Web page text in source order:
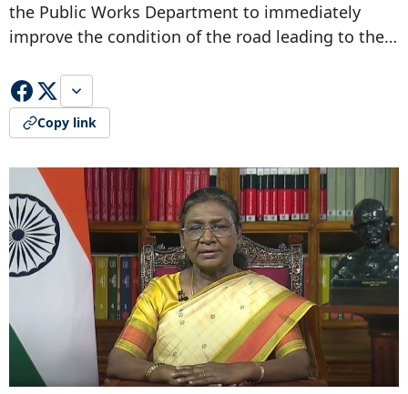
the Public Works Department to immediately
improve the condition of the road leading to the…
Copy link